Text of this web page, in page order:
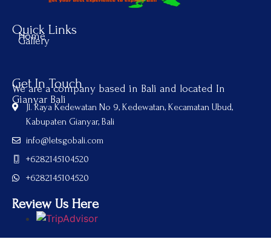
Quick Links
Home
Gallery
Get In Touch
We are a company based in Bali and located In
Gianyar Bali
Jl. Raya Kedewatan No 9, Kedewatan, Kecamatan Ubud,
Kabupaten Gianyar, Bali
info@letsgobali.com
+6282145104520
+6282145104520
Review Us Here